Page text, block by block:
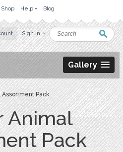
Help Blog
Sign in
Gallery
Pack
Animal
Pack